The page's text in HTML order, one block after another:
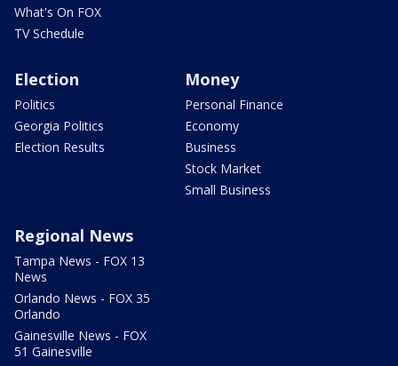
What's On FOX
TV Schedule
Election
Politics
Georgia Politics
Election Results
Money
Personal Finance
Economy
Business
Stock Market
Small Business
Regional News
Tampa News - FOX 13
News
Orlando News - FOX 35
Orlando
Gainesville News - FOX
51 Gainesville